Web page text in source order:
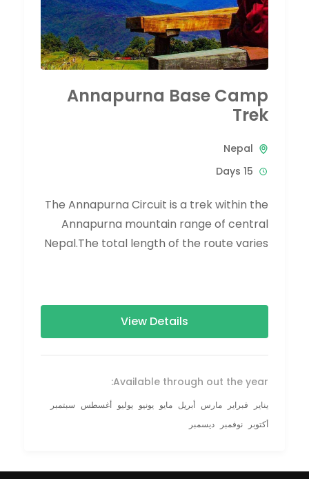
Annapurna Base Camp
Trek
Nepal
15 Days
The Annapurna Circuit is a trek within the
Annapurna mountain range of central
Nepal.The total length of the route varies
View Details
Available through out the year:
يناير فبراير مارس أبريل مايو يونيو يوليو أغسطس سبتمبر
أكتوبر
نوفمبر ديسمبر